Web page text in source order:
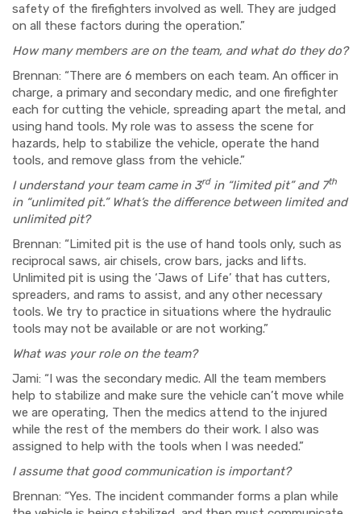
safety of the firefighters involved as well. They are judged
on all these factors during the operation.”
How many members are on the team, and what do they do?
Brennan: “There are 6 members on each team. An officer in
charge, a primary and secondary medic, and one firefighter
each for cutting the vehicle, spreading apart the metal, and
using hand tools. My role was to assess the scene for
hazards, help to stabilize the vehicle, operate the hand
tools, and remove glass from the vehicle.”
I understand your team came in 3rdin “limited pit” and 7th
in “unlimited pit.” What’s the difference between limited and
unlimited pit?
Brennan: “Limited pit is the use of hand tools only, such as
reciprocal saws, air chisels, crow bars, jacks and lifts.
Unlimited pit is using the ‘Jaws of Life’ that has cutters,
spreaders, and rams to assist, and any other necessary
tools. We try to practice in situations where the hydraulic
tools may not be available or are not working.”
What was your role on the team?
Jami: “I was the secondary medic. All the team members
help to stabilize and make sure the vehicle can’t move while
we are operating, Then the medics attend to the injured
while the rest of the members do their work. I also was
assigned to help with the tools when I was needed.”
I assume that good communication is important?
Brennan: “Yes. The incident commander forms a plan while